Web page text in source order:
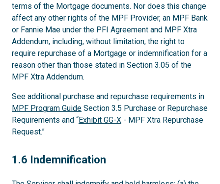
terms of the Mortgage documents. Nor does this change
affect any other rights of the MPF Provider, an MPF Bank
or Fannie Mae under the PFI Agreement and MPF Xtra
Addendum, including, without limitation, the right to
require repurchase of a Mortgage or indemnification for a
reason other than those stated in Section 3.05 of the
MPF Xtra Addendum.
See additional purchase and repurchase requirements in
MPF Program Guide Section 3.5 Purchase or Repurchase
Requirements and “Exhibit GG-X - MPF Xtra Repurchase
Request.”
1.6
1.6 Indemnification